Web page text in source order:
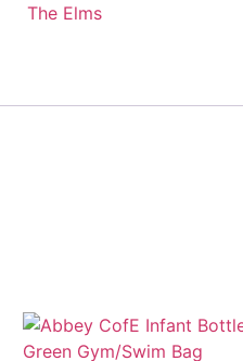
The Elms